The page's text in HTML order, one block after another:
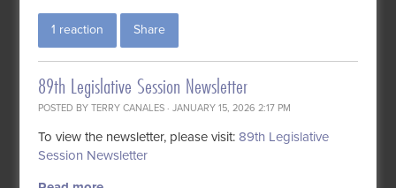
1 reaction Share
89th Legislative Session Newsletter
POSTED BYTERRY CANALES · JANUARY 15, 2026 2:17 PM
To view the newsletter, please visit:89th Legislative
Session Newsletter